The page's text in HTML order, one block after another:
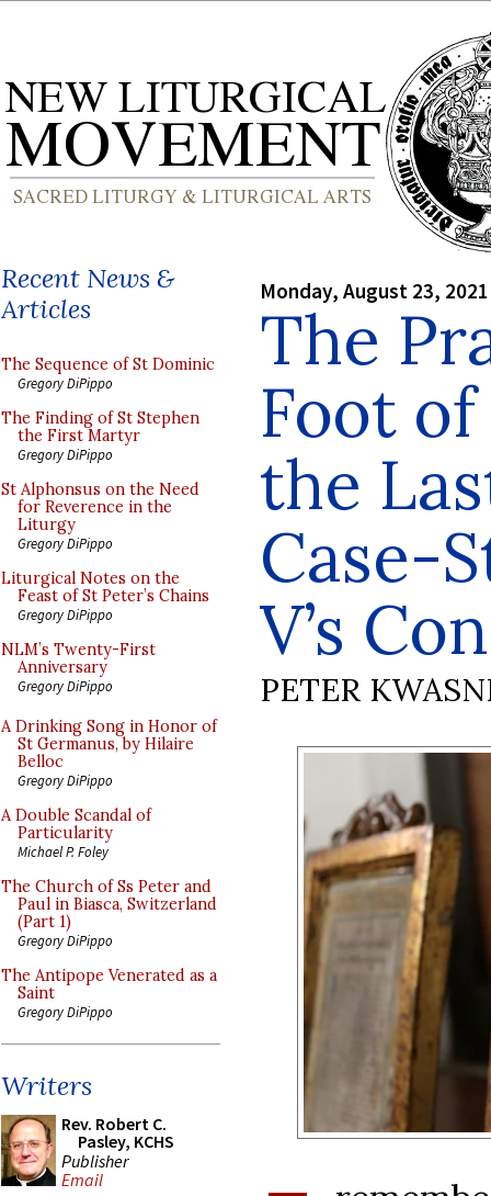
Recent News &
Articles
The Sequence of St Dominic
Gregory DiPippo
The Finding of St Stephen
the First Martyr
Gregory DiPippo
St Alphonsus on the Need
for Reverence in the
Liturgy
Gregory DiPippo
Liturgical Notes on the
Feast of St Peter’s Chains
Gregory DiPippo
NLM’s Twenty-First
Anniversary
Gregory DiPippo
A Drinking Song in Honor of
St Germanus, by Hilaire
Belloc
Gregory DiPippo
A Double Scandal of
Particularity
Michael P. Foley
The Church of Ss Peter and
Paul in Biasca, Switzerland
(Part 1)
Gregory DiPippo
The Antipope Venerated as a
Saint
Gregory DiPippo
Writers
Rev. Robert C.
Pasley, KCHS
Publisher
Email
Monday, August 23, 2021
The
Foot
the
Case-
V’s
PETER